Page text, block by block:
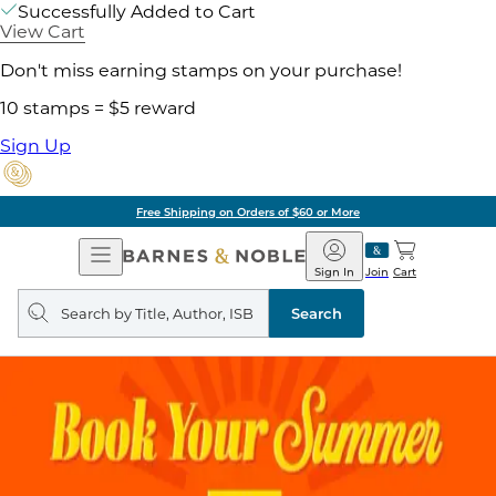
Successfully Added to Cart
View Cart
Don't miss earning stamps on your purchase!
10 stamps = $5 reward
Sign Up
Free Shipping on Orders of $60 or More
Open
Navigation
Barnes
&
Noble
Join
Sign In Cart
Search
query
Search